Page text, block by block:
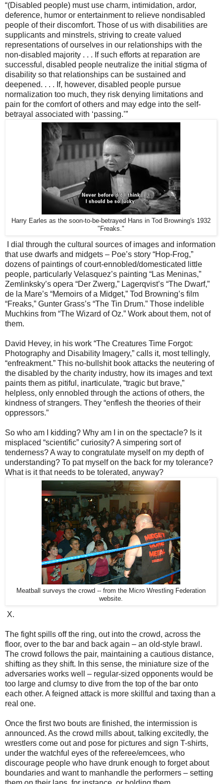
“(Disabled people) must use charm, intimidation, ardor,
deference, humor or entertainment to relieve nondisabled
people of their discomfort. Those of us with disabilities are
supplicants and minstrels, striving to create valued
representations of ourselves in our relationships with the
non-disabled majority . . . If such efforts at reparation are
successful, disabled people neutralize the initial stigma of
disability so that relationships can be sustained and
deepened. . . . If, however, disabled people pursue
normalization too much, they risk denying limitations and
pain for the comfort of others and may edge into the self-
betrayal associated with ‘passing.’”
Harry Earles as the soon-to-be-betrayed Hans in Tod Browning's 1932
"Freaks."
I dial through the cultural sources of images and information
that use dwarfs and midgets – Poe’s story “Hop-Frog,”
dozens of paintings of court-ennobled/domesticated little
people, particularly Velasquez’s painting “Las Meninas,”
Zemlinksky’s opera “Der Zwerg,” Lagerqvist’s “The Dwarf,”
de la Mare’s “Memoirs of a Midget,” Tod Browning’s film
“Freaks,” Gunter Grass’s “The Tin Drum.” Those indelible
Muchkins from “The Wizard of Oz.” Work about them, not of
them.
David Hevey, in his work “The Creatures Time Forgot:
Photography and Disability Imagery,” calls it, most tellingly,
“enfreakment.” This no-bullshit book attacks the neutering of
the disabled by the charity industry, how its images and text
paints them as pitiful, inarticulate, “tragic but brave,”
helpless, only ennobled through the actions of others, the
kindness of strangers. They “enflesh the theories of their
oppressors.”
So who am I kidding? Why am I in on the spectacle? Is it
misplaced “scientific” curiosity? A simpering sort of
tenderness? A way to congratulate myself on my depth of
understanding? To pat myself on the back for my tolerance?
What is it that needs to be tolerated, anyway?
Meatball surveys the crowd -- from the Micro Wrestling Federation
website.
X.
The fight spills off the ring, out into the crowd, across the
floor, over to the bar and back again – an old-style brawl.
The crowd follows the pair, maintaining a cautious distance,
shifting as they shift. In this sense, the miniature size of the
adversaries works well – regular-sized opponents would be
too large and clumsy to dive from the top of the bar onto
each other. A feigned attack is more skillful and taxing than a
real one.
Once the first two bouts are finished, the intermission is
announced. As the crowd mills about, talking excitedly, the
wrestlers come out and pose for pictures and sign T-shirts,
under the watchful eyes of the referee/emcees, who
discourage people who have drunk enough to forget about
boundaries and want to manhandle the performers – setting